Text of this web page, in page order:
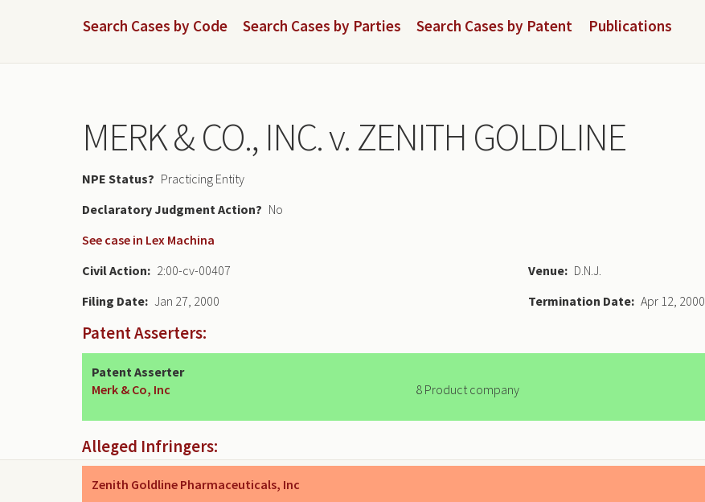
Search Cases by Code Search Cases by Parties Search Cases by Patent Publications
MERK & CO., INC. v. ZENITH GOLDLINE
NPE Status
Practicing Entity
Declaratory Judgment
No
See case in Lex Machina
Civil Action
2:00-cv-00407
Filing Date Jan 27, 2000
Venue
D.N.J.
Termination Date Apr 12, 2000
Patent Asserters:
Patent Asserter
Merk & Co, Inc
8 Product company
Alleged Infringers:
Zenith Goldline Pharmaceuticals, Inc